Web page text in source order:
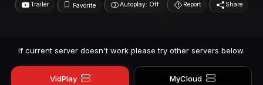
Trailer Favorite Autoplay: Off Report Share
If current server doesn't work please try other servers below.
VidPlay MyCloud